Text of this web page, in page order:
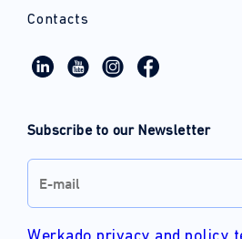
Contacts
Subscribe to our Newsletter